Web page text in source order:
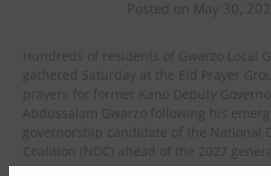
Posted on May 30,
Hundreds of residents of Gwarzo Local
gathered Saturday at the Eid Prayer
prayers for former Kano Deputy
Abdussalam Gwarzo following his
governorship candidate of the National
Coalition (NDC) ahead of the 2027